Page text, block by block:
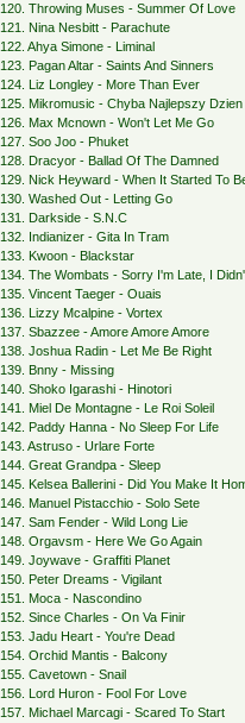
120. Throwing Muses - Summer Of Love
121. Nina Nesbitt - Parachute
122. Ahya Simone - Liminal
123. Pagan Altar - Saints And Sinners
124. Liz Longley - More Than Ever
125. Mikromusic - Chyba Najlepszy Dzien
126. Max Mcnown - Won't Let Me Go
127. Soo Joo - Phuket
128. Dracyor - Ballad Of The Damned
129. Nick Heyward - When It Started To
130. Washed Out - Letting Go
131. Darkside - S.N.C
132. Indianizer - Gita In Tram
133. Kwoon - Blackstar
134. The Wombats - Sorry I'm Late, I
135. Vincent Taeger - Ouais
136. Lizzy Mcalpine - Vortex
137. Sbazzee - Amore Amore Amore
138. Joshua Radin - Let Me Be Right
139. Bnny - Missing
140. Shoko Igarashi - Hinotori
141. Miel De Montagne - Le Roi Soleil
142. Paddy Hanna - No Sleep For Life
143. Astruso - Urlare Forte
144. Great Grandpa - Sleep
145. Kelsea Ballerini - Did You Make It
146. Manuel Pistacchio - Solo Sete
147. Sam Fender - Wild Long Lie
148. Orgavsm - Here We Go Again
149. Joywave - Graffiti Planet
150. Peter Dreams - Vigilant
151. Moca - Nascondino
152. Since Charles - On Va Finir
153. Jadu Heart - You're Dead
154. Orchid Mantis - Balcony
155. Cavetown - Snail
156. Lord Huron - Fool For Love
157. Michael Marcagi - Scared To Start